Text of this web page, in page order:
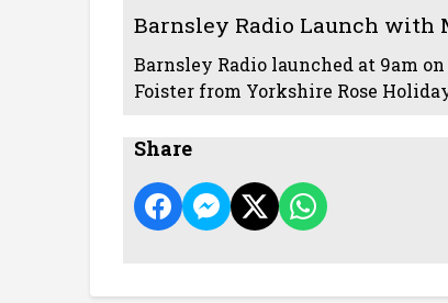
Barnsley Radio Launch with
Barnsley Radio launched at 9am
Foister from Yorkshire Rose
Share